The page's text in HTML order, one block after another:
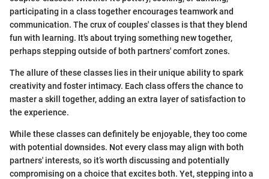
participating in a class together encourages teamwork and
communication. The crux of couples' classes is that they blend
fun with learning. It's about trying something new together,
perhaps stepping outside of both partners' comfort zones.
The allure of these classes lies in their unique ability to spark
creativity and foster intimacy. Each class offers the chance to
master a skill together, adding an extra layer of satisfaction to
the experience.
While these classes can definitely be enjoyable, they too come
with potential downsides. Not every class may align with both
partners' interests, so it’s worth discussing and potentially
compromising on a choice that excites both. Yet, stepping into a